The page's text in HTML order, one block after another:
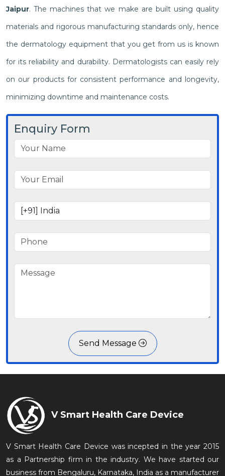
Jaipur. The machines that we make are built using quality
materials and rigorous manufacturing standards only, hence
the dermatology equipment that you get from us is known
for its reliability and durability. Dermatologists can easily rely
on our products for consistent performance and longevity,
minimizing downtime and maintenance costs.
Enquiry Form
Send Message
V Smart Health Care Device
V Smart Health Care Device was incepted in the year 2015
as a Partnership firm in the industry. We have started our
business from Bengaluru, Karnataka, India as a manufacturer